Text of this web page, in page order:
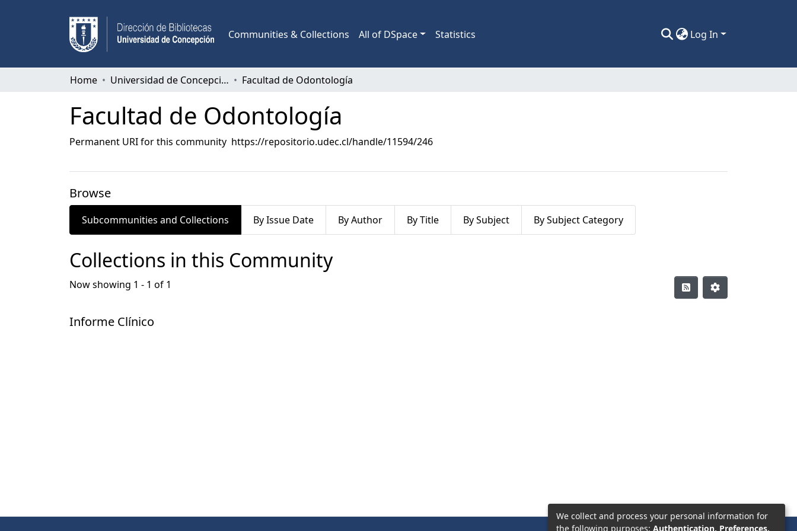
Communities & Collections All of DSpace Statistics Log In
Home Universidad de Concepción Facultad de Odontología
Facultad de Odontología
Permanent URI for this community https://repositorio.udec.cl/handle/11594/246
Browse
Subcommunities and Collections By Issue Date By Author By Title By Subject By Subject Category
Collections in this Community
Now showing 1 - 1 of 1
Informe Clínico
We collect and process your personal information for
the following purposes: Authentication, Preferences,